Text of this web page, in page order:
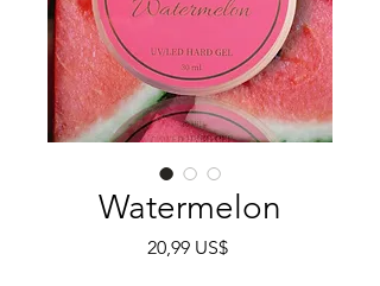
Watermelon
20,99 US$Precio